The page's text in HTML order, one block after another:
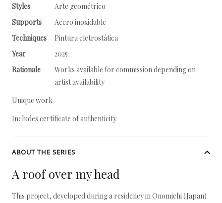
Styles
Arte geométrico
Supports
Acero inoxidable
Techniques
Pintura elctrostática
Year
2025
Rationale
Works available for commission depending on
artist availability
Unique work
Includes certificate of authenticity
ABOUT THE SERIES
A roof over my head
This project, developed during a residency in Onomichi (Japan)